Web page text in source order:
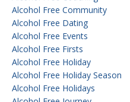
Alcohol Free Community
Alcohol Free Dating
Alcohol Free Events
Alcohol Free Firsts
Alcohol Free Holiday
Alcohol Free Holiday Season
Alcohol Free Holidays